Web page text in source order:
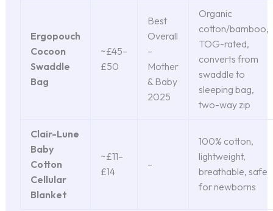
Ergopouch
Cocoon
Swaddle
Bag
~£45–
£50
Best
Overall
–
Mother
& Baby
2025
Organic
cotton/bamboo,
TOG-rated,
converts from
swaddle to
sleeping bag,
two-way zip
Clair-Lune
Baby
Cotton
Cellular
Blanket
~£11–
£14
–
100% cotton,
lightweight,
breathable, safe
for newborns